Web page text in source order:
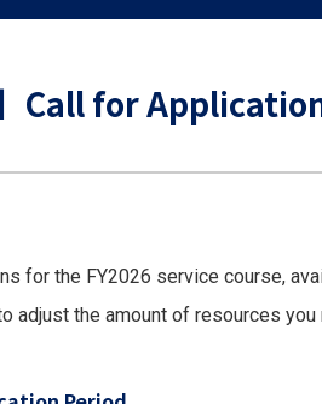
Call for
for the FY2026 service course,
adjust the amount of resources